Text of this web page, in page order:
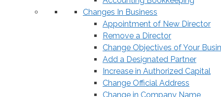
Changes In Business
Appointment of New Director
Remove a Director
Change Objectives of Your
Add a Designated Partner
Increase in Authorized Capital
Change Official Address
Change in Company Name